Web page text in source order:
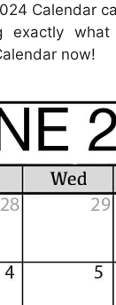
Calendar
exactly
now!